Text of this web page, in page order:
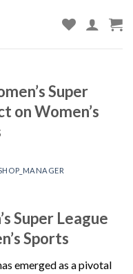
Super
on Women’s
Super League
Sports
emerged as a pivotal